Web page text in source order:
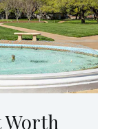
Worth